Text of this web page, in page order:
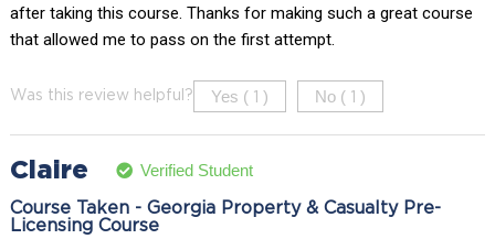
after taking this course. Thanks for making such a great course
that allowed me to pass on the first attempt.
Was this review helpful? Yes ( ) No ( )
Claire Verified Student
Course Taken - Georgia Property & Casualty Pre-
Licensing Course